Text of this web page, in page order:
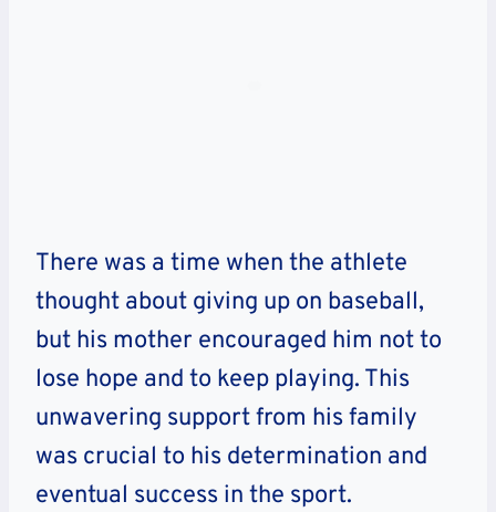
There was a time when the athlete
thought about giving up on baseball,
but his mother encouraged him not to
lose hope and to keep playing. This
unwavering support from his family
was crucial to his determination and
eventual success in the sport.